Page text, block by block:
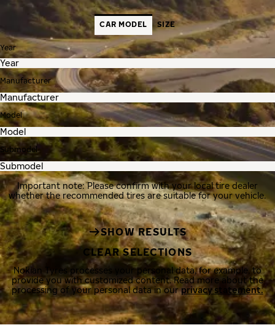
CAR MODEL SIZE
Year
Manufacturer
Model
Submodel
Important note: Please confirm with your local tire dealer
whether the recommended tires are suitable for your vehicle.
SHOW RESULTS
CLEAR SELECTIONS
Nokian Tyres processes your personal data, for example, to
provide you with customized content. Read more about the
processing of your personal data in ourprivacy statement.